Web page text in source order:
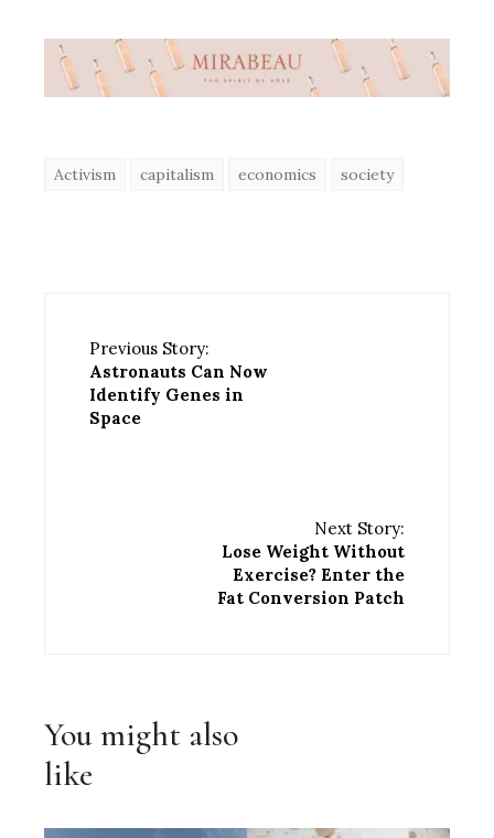
Activism capitalism economics society
Previous Story:
Astronauts Can Now
Identify Genes in
Space
Next Story:
Lose Weight Without
Exercise? Enter the
Fat Conversion Patch
You might also
like